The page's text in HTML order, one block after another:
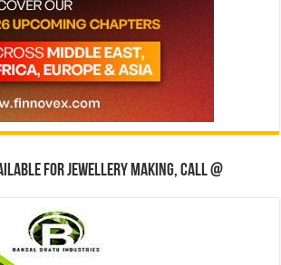
for jewellery making, Call @